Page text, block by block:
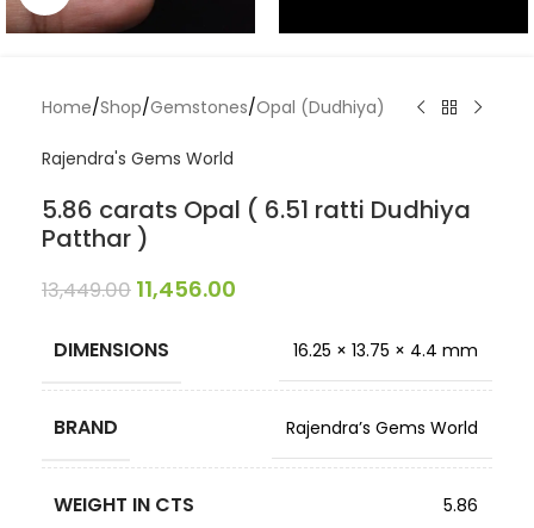
Home/Shop/Gemstones/Opal (Dudhiya)
Rajendra's Gems World
5.86 carats Opal ( 6.51 ratti Dudhiya
Patthar )
13,449.00 11,456.00
DIMENSIONS 16.25 × 13.75 × 4.4 mm
BRAND Rajendra’s Gems World
WEIGHT IN CTS 5.86